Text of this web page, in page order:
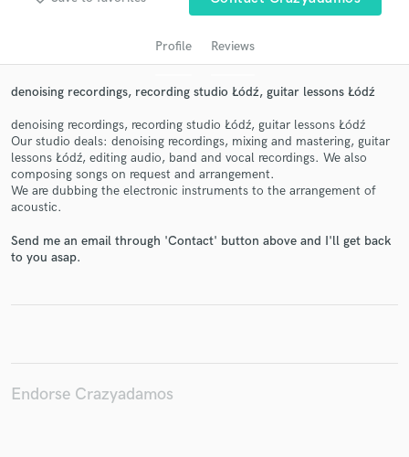
Profile Reviews
denoising recordings, recording studio Łódź, guitar lessons Łódź
denoising recordings, recording studio Łódź, guitar lessons Łódź
Our studio deals: denoising recordings, mixing and mastering, guitar
lessons Łódź, editing audio, band and vocal recordings. We also
composing songs on request and arrangement.
We are dubbing the electronic instruments to the arrangement of
acoustic.
Send me an email through 'Contact' button above and I'll get back
to you asap.
Endorse Crazyadamos
Contact pros directly with your project details
and receive handcrafted proposals and budgets